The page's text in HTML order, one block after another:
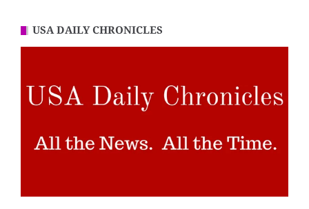
USA DAILY CHRONICLES